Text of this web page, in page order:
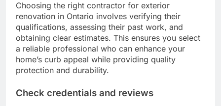
Choosing the right contractor for exterior
renovation in Ontario involves verifying their
qualifications, assessing their past work, and
obtaining clear estimates. This ensures you select
a reliable professional who can enhance your
home’s curb appeal while providing quality
protection and durability.
Check credentials and reviews